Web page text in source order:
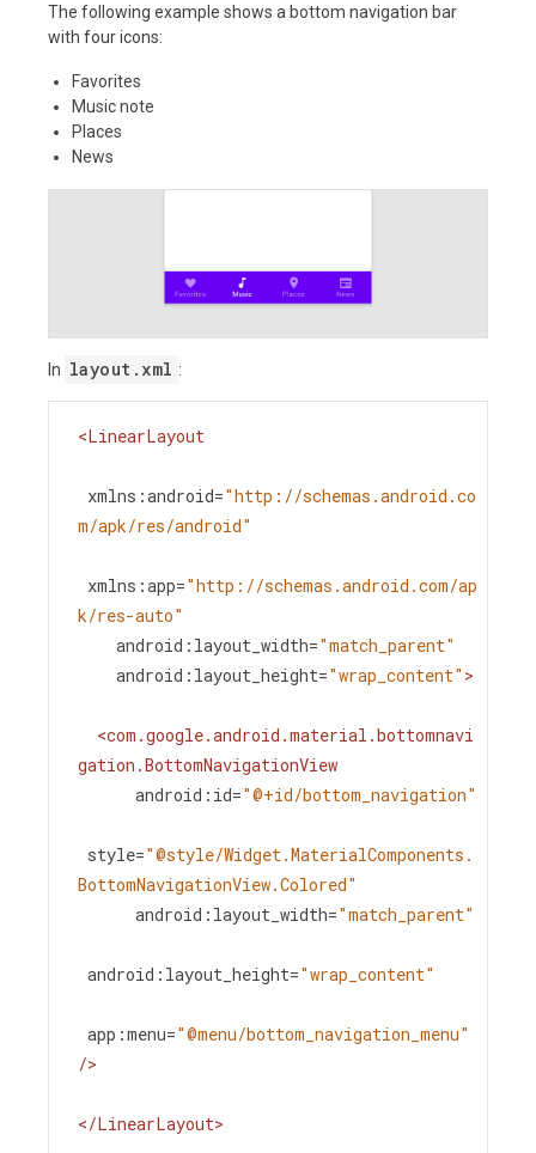
The following example shows a bottom navigation bar
with four icons:
Favorites
Music note
Places
News
In layout.xml :
<LinearLayout
xmlns:android="http://schemas.android.co
m/apk/res/android"
xmlns:app="http://schemas.android.com/ap
k/res-auto"
android:layout_width="match_parent"
android:layout_height="wrap_content" >
<com.google.android.material.bottomnavi
gation.BottomNavigationView
android:id="@+id/bottom_navigation"
style="@style/Widget.MaterialComponents.
BottomNavigationView.Colored"
android:layout_width="match_parent"
android:layout_height="wrap_content"
app:menu="@menu/bottom_navigation_menu"
/>
</LinearLayout>